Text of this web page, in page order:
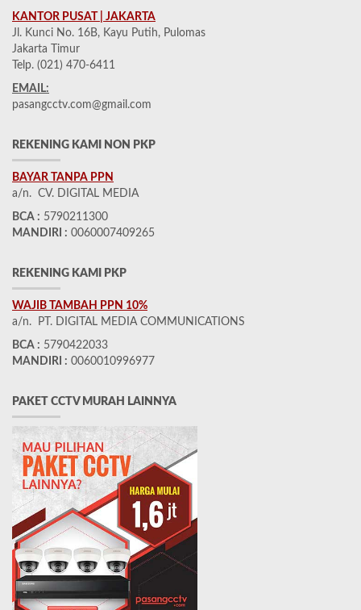
KANTOR PUSAT | JAKARTA
Jl. Kunci No. 16B, Kayu Putih, Pulomas
Jakarta Timur
Telp. (021) 470-6411
EMAIL:
pasangcctv.com@gmail.com
REKENING KAMI NON PKP
BAYAR TANPA PPN
a/n. CV. DIGITAL MEDIA
BCA : 5790211300
MANDIRI : 0060007409265
REKENING KAMI PKP
WAJIB TAMBAH PPN 10%
a/n. PT. DIGITAL MEDIA COMMUNICATIONS
BCA : 5790422033
MANDIRI : 0060010996977
PAKET CCTV MURAH LAINNYA